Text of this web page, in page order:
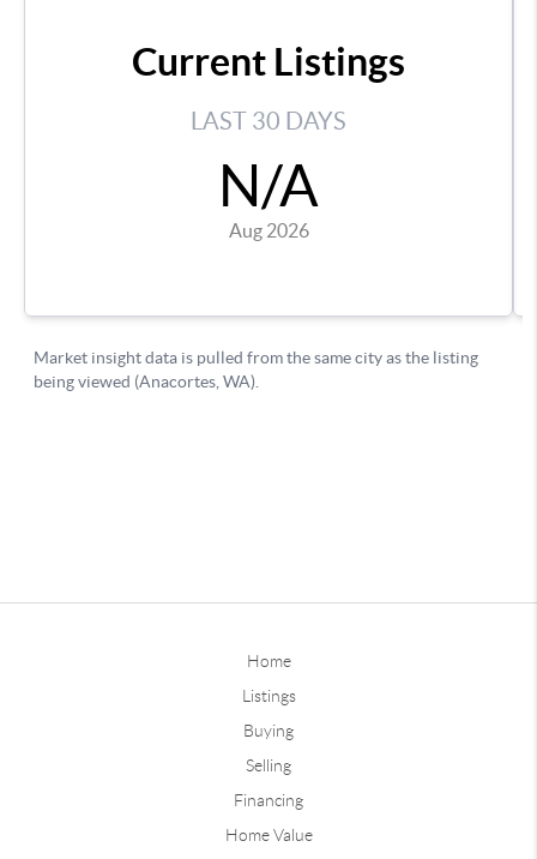
Home
Listings
Buying
Selling
Financing
Home Value